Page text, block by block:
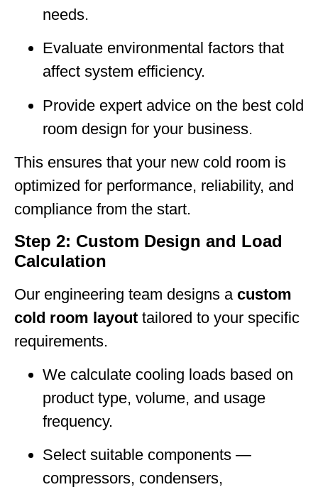
needs.
Evaluate environmental factors that
affect system efficiency.
Provide expert advice on the best cold
room design for your business.
This ensures that your new cold room is
optimized for performance, reliability, and
compliance from the start.
Step 2: Custom Design and Load
Calculation
Our engineering team designs a custom
cold room layout tailored to your specific
requirements.
We calculate cooling loads based on
product type, volume, and usage
frequency.
Select suitable components —
compressors, condensers,